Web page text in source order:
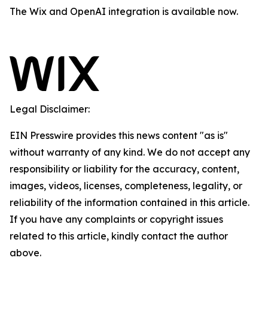
The Wix and OpenAI integration is available now.
Legal Disclaimer:
EIN Presswire provides this news content "as is"
without warranty of any kind. We do not accept any
responsibility or liability for the accuracy, content,
images, videos, licenses, completeness, legality, or
reliability of the information contained in this article.
If you have any complaints or copyright issues
related to this article, kindly contact the author
above.